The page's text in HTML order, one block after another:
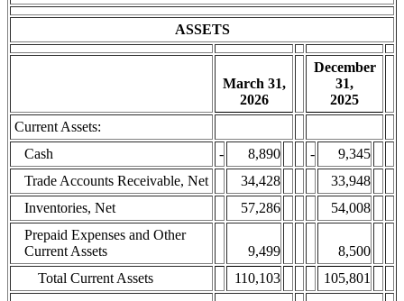
ASSETS
March 31,
2026
December
31,
2025
Current Assets:
Cash
- 8,890 -
9,345
Trade Accounts Receivable, Net
34,428
33,948
Inventories, Net
57,286
54,008
Prepaid Expenses and Other
Current Assets
9,499
8,500
Total Current Assets
110,103 105,801